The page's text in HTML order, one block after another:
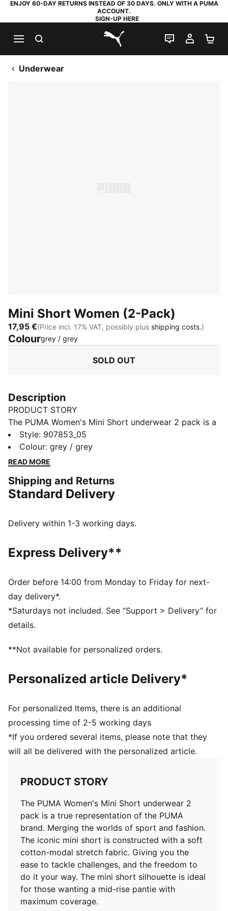
ENJOY 60-DAY RETURNS INSTEAD OF 30 DAYS. ONLY WITH A PUMA
ACCOUNT.
SIGN-UP HERE
PUMA.com
LIVE CHAT
MY
Underwear
Mini Short Women (2-Pack)
17,95 €(Price incl. 17% VAT, possibly plus shipping costs.)
Colourgrey / grey:
SOLD OUT
Description
PRODUCT STORY
The PUMA Women's Mini Short underwear 2 pack is a
true representation of the PUMA brand. Merging the
worlds of sport and fashion. The iconic mini short is
constructed with a soft cotton-modal stretch fabric.
freedom to do it your way. The mini short silhouette is
ideal for those wanting a mid-rise pantie with
FEATURES & BENEFITS
DETAILS
Mid-rise
Soft cotton-modal blended stretch fabric
Soft touch elastic
Maximum coverage
Mid-rise with maximum coverage
Style: 907853_05
Colour: grey / grey
READ MORE
Shipping and Returns
Standard Delivery
Delivery within 1-3 working days.
Express Delivery**
Order before 14:00 from Monday to Friday for next-
day delivery*.
*Saturdays not included. See “Support > Delivery” for
details.
**Not available for personalized orders.
Personalized article Delivery*
For personalized Items, there is an additional
processing time of 2-5 working days
*If you ordered several items, please note that they
will all be delivered with the personalized article.
PRODUCT STORY
The PUMA Women's Mini Short underwear 2
pack is a true representation of the PUMA
brand. Merging the worlds of sport and fashion.
The iconic mini short is constructed with a soft
cotton-modal stretch fabric. Giving you the
ease to tackle challenges, and the freedom to
do it your way. The mini short silhouette is ideal
for those wanting a mid-rise pantie with
maximum coverage.